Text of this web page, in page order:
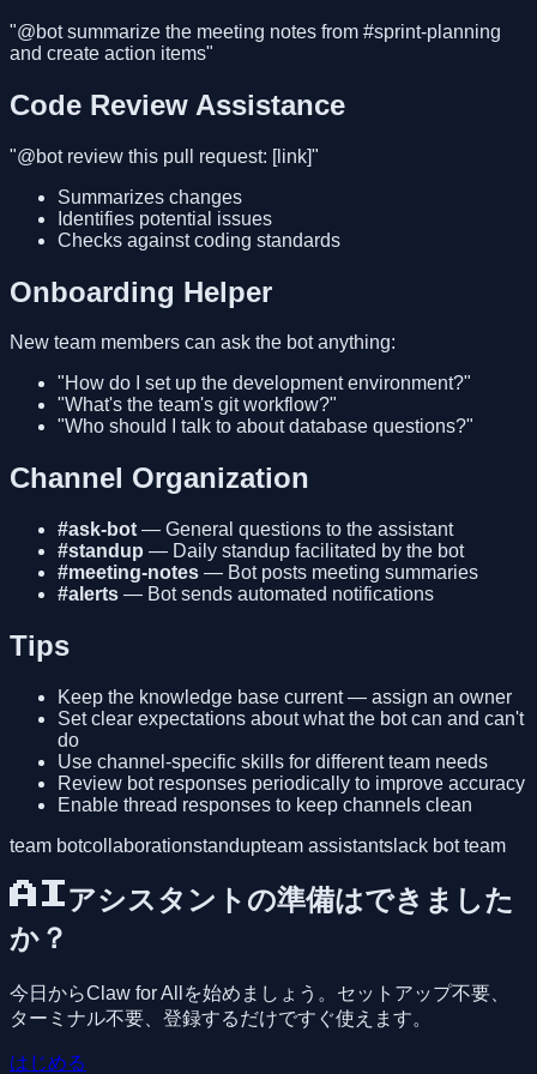
"@bot summarize the meeting notes from #sprint-planning
and create action items"
Code Review Assistance
"@bot review this pull request: [link]"
Summarizes changes
Identifies potential issues
Checks against coding standards
Onboarding Helper
New team members can ask the bot anything:
"How do I set up the development environment?"
"What's the team's git workflow?"
"Who should I talk to about database questions?"
Channel Organization
#ask-bot — General questions to the assistant
#standup — Daily standup facilitated by the bot
#meeting-notes — Bot posts meeting summaries
#alerts — Bot sends automated notifications
Tips
Keep the knowledge base current — assign an owner
Set clear expectations about what the bot can and can't
do
Use channel-specific skills for different team needs
Review bot responses periodically to improve accuracy
Enable thread responses to keep channels clean
team botcollaborationstandupteam assistantslack bot team
AIアシスタントの準備はできました
か？
今日からClaw for Allを始めましょう。セットアップ不要、
ターミナル不要、登録するだけですぐ使えます。
はじめる